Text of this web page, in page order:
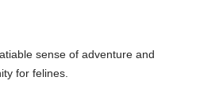
sense of adventure and
for felines.